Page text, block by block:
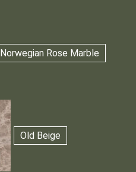
Norwegian Rose Marble
Old Beige